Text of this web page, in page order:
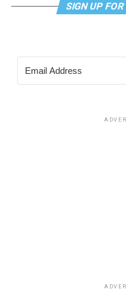
SIGN UP